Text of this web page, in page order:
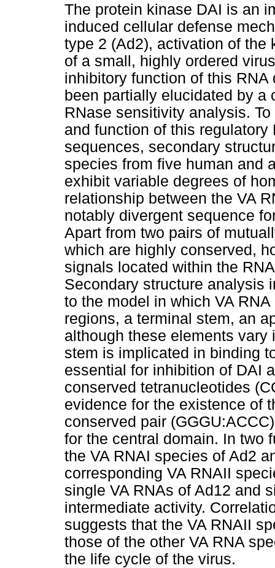
The protein kinase DAI is an
induced cellular defense
type 2 (Ad2), activation of the
of a small, highly ordered
inhibitory function of this
been partially elucidated by a
RNase sensitivity analysis.
and function of this
sequences, secondary
species from five human and
exhibit variable degrees of
relationship between the VA
notably divergent sequence
Apart from two pairs of
which are highly conserved,
signals located within the
Secondary structure analysis
to the model in which VA
regions, a terminal stem, an
although these elements
stem is implicated in binding
essential for inhibition of DAI
conserved tetranucleotides
evidence for the existence of
conserved pair
for the central domain. In two
the VA RNAI species of Ad2
corresponding VA RNAII
single VA RNAs of Ad12 and
intermediate activity.
suggests that the VA RNAII
those of the other VA RNA
the life cycle of the virus.